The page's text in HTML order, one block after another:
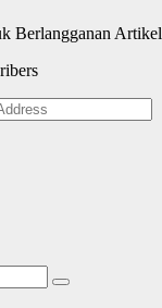
Berlangganan Artikel